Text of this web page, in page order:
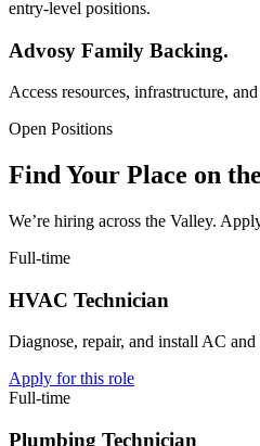
entry-level positions.
Advosy Family Backing.
Access resources, infrastructure,
Open Positions
Find Your Place on
We’re hiring across the Valley.
Full-time
HVAC Technician
Diagnose, repair, and install AC
Apply for this role
Full-time
Plumbing Technician